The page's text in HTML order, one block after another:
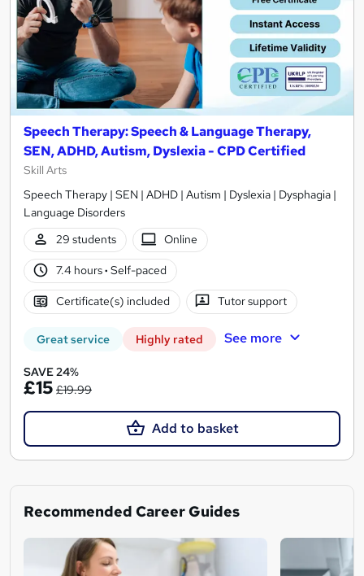
Speech Therapy: Speech & Language Therapy,
SEN, ADHD, Autism, Dyslexia - CPD Certified
Skill Arts
Speech Therapy | SEN | ADHD | Autism | Dyslexia | Dysphagia |
Language Disorders
29 students
Online
7.4 hours· Self-paced
Certificate(s) included Tutor support
Great service Highly rated See more
SAVE 24%
£15 £19.99
Add to basket
Recommended Career Guides